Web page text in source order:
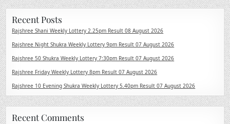
Recent Posts
Rajshree Shani Weekly Lottery 2.25pm Result 08 August 2026
Rajshree Night Shukra Weekly Lottery 9pm Result 07 August 2026
Rajshree 50 Shukra Weekly Lottery 7:30pm Result 07 August 2026
Rajshree Friday Weekly Lottery 8pm Result 07 August 2026
Rajshree 10 Evening Shukra Weekly Lottery 5.40pm Result 07 August 2026
Recent Comments